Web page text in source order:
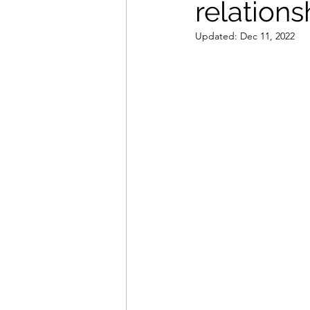
Updated: Dec 11, 2022